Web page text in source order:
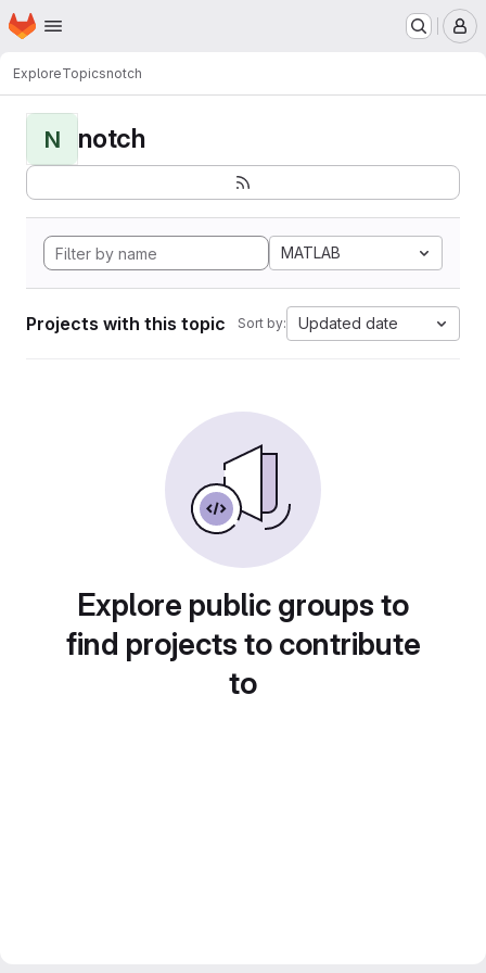
Skip to main content
Homepage
ExploreTopicsnotch
N notch
MATLAB
Projects with this topic Sort by: Updated date
Explore public groups to
find projects to contribute
to